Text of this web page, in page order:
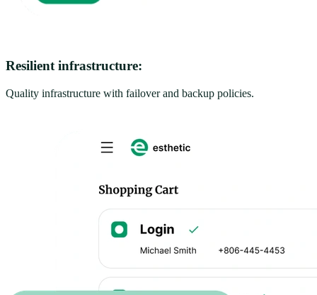
Resilient infrastructure:
Quality infrastructure with failover and backup policies.